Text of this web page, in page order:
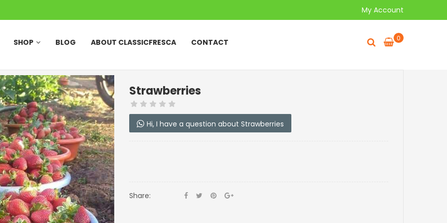
My Account
SHOP BLOG ABOUT CLASSICFRESCA CONTACT 0
Strawberries
Hi, I have a question about Strawberries
Share: